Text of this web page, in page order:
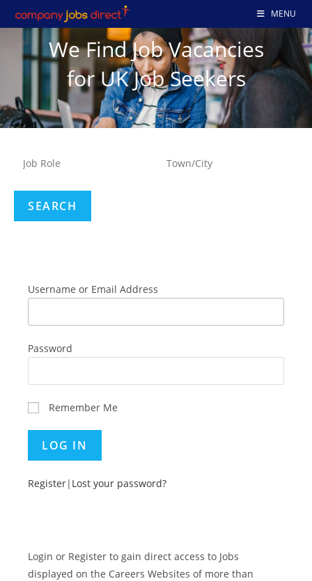
MENU
We Find Job Vacancies
for UK Job Seekers
Username or Email Address
Password
Remember Me
Register| Lost your password?
Login or Register to gain direct access to Jobs
displayed on the Careers Websites of more than